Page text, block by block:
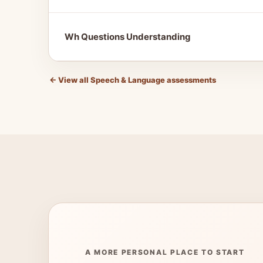
Wh Questions Understanding
← View all Speech & Language assessments
A MORE PERSONAL PLACE TO START